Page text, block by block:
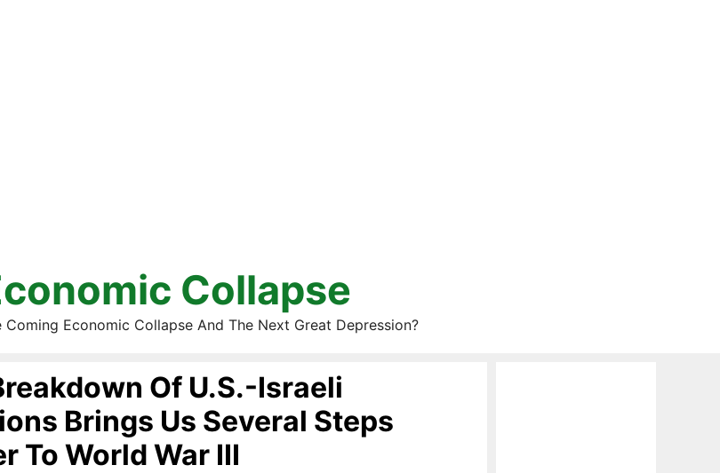
Collapse
Coming Economic Collapse And The Next Great Depression?
Of U.S.-Israeli
Brings Us Several Steps
To World War III